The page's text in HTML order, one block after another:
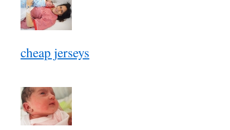
cheap jerseys